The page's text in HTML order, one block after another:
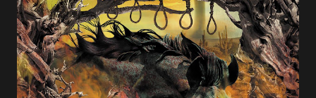
is a blistering showcase of Rizzo’s pummeling eclectic
diversity, showcased on album tracks including “Spectral
Intensities”, “Thrash Boogie”, and title track “Rotation”,
combining Rizzo’s penchant for pummeling, low-end riffs,
with thrash-intensive leads and heavy Latin flavor. Check